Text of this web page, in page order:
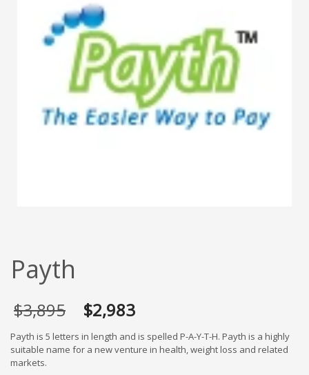
Payth
$3,895 Original
price
was:
$3,895.
$2,983
is:
$2,983.
Payth is 5 letters in length and is spelled P-A-Y-T-H. Payth is a highly
suitable name for a new venture in health, weight loss and related
markets.